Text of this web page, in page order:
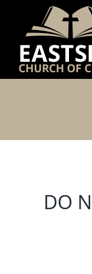
content
DO